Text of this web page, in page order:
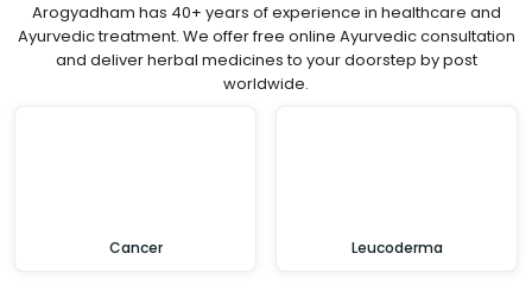
Arogyadham has 40+ years of experience in healthcare and
Ayurvedic treatment. We offer free online Ayurvedic consultation
and deliver herbal medicines to your doorstep by post
worldwide.
Cancer Leucoderma